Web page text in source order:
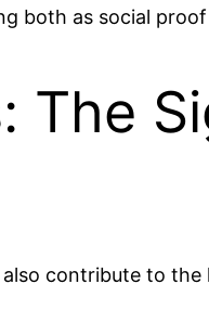
both as social
The
contribute to